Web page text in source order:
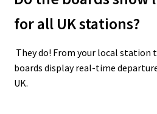
for all UK stations?
They do! From your local station
boards display real-time
UK.